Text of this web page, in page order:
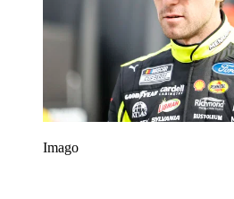
Imago